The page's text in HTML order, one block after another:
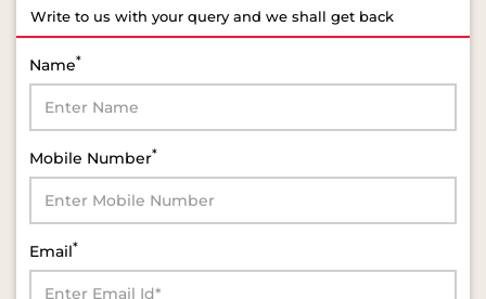
Write to us with your query and we shall get back
Name*
Mobile Number*
Email*